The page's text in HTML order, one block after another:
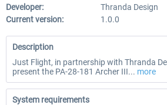
Developer:
Thranda Design
Current version:
1.0.0
Description
Just Flight, in partnership with Thranda
present the PA-28-181 Archer III... more
System requirements